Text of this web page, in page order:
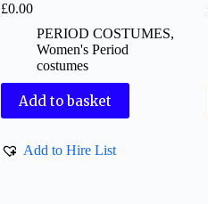
£0.00
PERIOD COSTUMES,
Women's Period
costumes
Add to basket
Add to Hire List